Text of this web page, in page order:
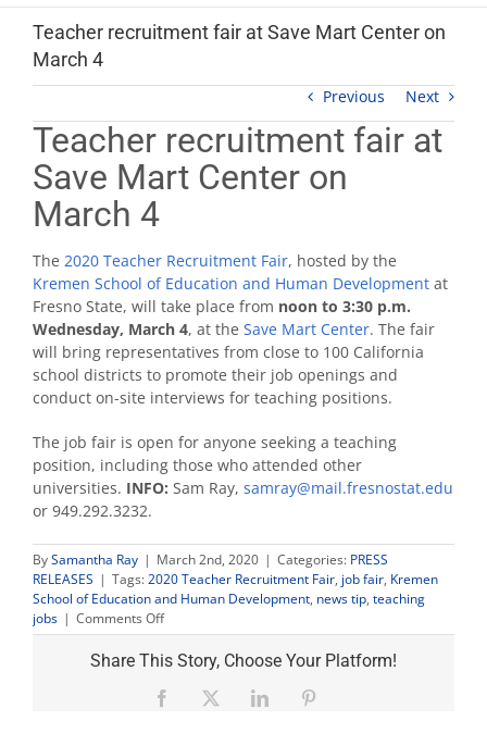
Teacher recruitment fair at Save Mart Center on
March 4
Previous Next
Teacher recruitment fair at
Save Mart Center on
March 4
The 2020 Teacher Recruitment Fair, hosted by the
Kremen School of Education and Human Development at
Fresno State, will take place from noon to 3:30 p.m.
Wednesday, March 4, at the Save Mart Center. The fair
will bring representatives from close to 100 California
school districts to promote their job openings and
conduct on-site interviews for teaching positions.
The job fair is open for anyone seeking a teaching
position, including those who attended other
universities. INFO: Sam Ray, samray@mail.fresnostat.edu
or 949.292.3232.
BySamantha Ray | March 2nd, 2020 | Categories: PRESS
RELEASES | Tags:2020 Teacher Recruitment Fair, job fair, Kremen
School of Education and Human Development, news tip, teaching
jobs | Comments Offon
Teacher
recruitment
at
Share This Story, Choose Your Platform!
Facebook LinkedIn